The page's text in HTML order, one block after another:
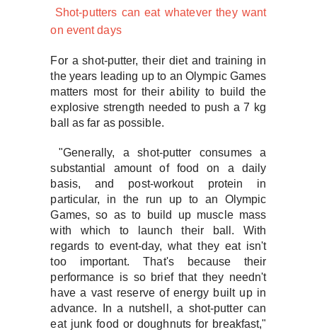
Shot-putters can eat whatever they want
on event days
For a shot-putter, their diet and training in
the years leading up to an Olympic Games
matters most for their ability to build the
explosive strength needed to push a 7 kg
ball as far as possible.
"Generally, a shot-putter consumes a
substantial amount of food on a daily
basis, and post-workout protein in
particular, in the run up to an Olympic
Games, so as to build up muscle mass
with which to launch their ball. With
regards to event-day, what they eat isn't
too important. That's because their
performance is so brief that they needn't
have a vast reserve of energy built up in
advance. In a nutshell, a shot-putter can
eat junk food or doughnuts for breakfast,"